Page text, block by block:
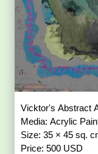
Vicktor's Abstract
Media: Acrylic
Size: 35 × 45 sq.
Price: 500 USD